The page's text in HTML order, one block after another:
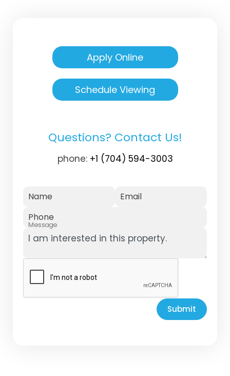
Apply Online
Schedule Viewing
Questions? Contact Us!
phone: +1 (704) 594-3003
Name
Email
Phone
Message
Submit